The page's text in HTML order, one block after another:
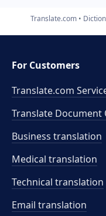
Translate.com
For Customers
Translate.com
Translate Document
Business translation
Medical translation
Technical translation
Email translation